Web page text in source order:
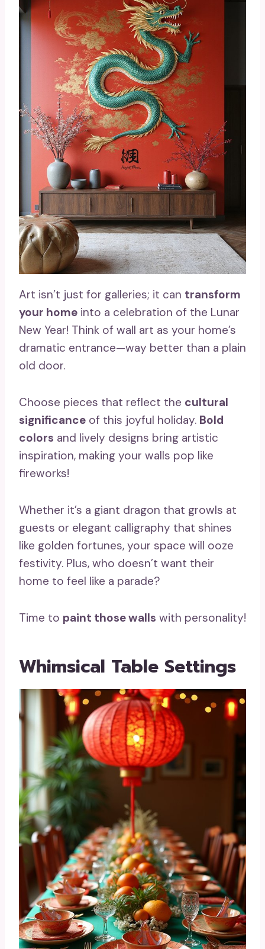
Art isn’t just for galleries; it can transform
your home into a celebration of the Lunar
New Year! Think of wall art as your home’s
dramatic entrance—way better than a plain
old door.
Choose pieces that reflect the cultural
significance of this joyful holiday. Bold
colors and lively designs bring artistic
inspiration, making your walls pop like
fireworks!
Whether it’s a giant dragon that growls at
guests or elegant calligraphy that shines
like golden fortunes, your space will ooze
festivity. Plus, who doesn’t want their
home to feel like a parade?
Time to paint those walls with personality!
Whimsical Table Settings